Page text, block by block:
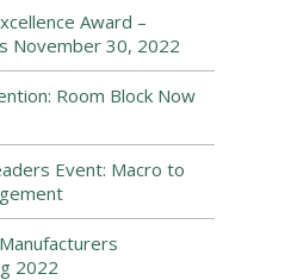
Award –
November 30, 2022
Room Block Now
Event: Macro to
2022